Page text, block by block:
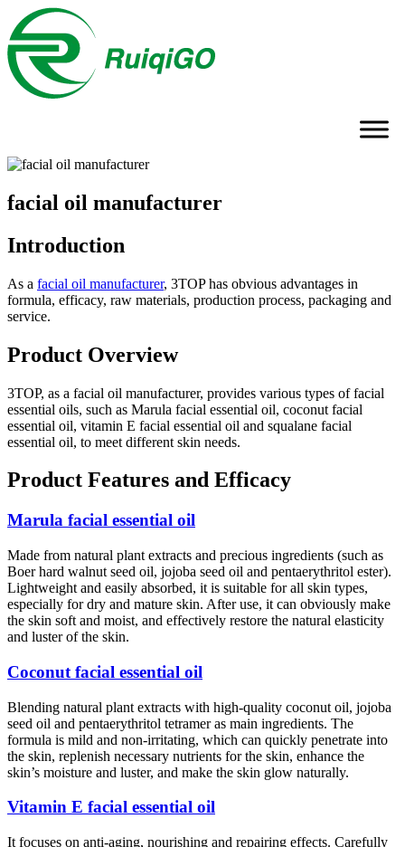
facial oil manufacturer
Introduction
As a facial oil manufacturer, 3TOP has obvious advantages in
formula, efficacy, raw materials, production process, packaging and
service.
Product Overview
3TOP, as a facial oil manufacturer, provides various types of facial
essential oils, such as Marula facial essential oil, coconut facial
essential oil, vitamin E facial essential oil and squalane facial
essential oil, to meet different skin needs.
Product Features and Efficacy
Marula facial essential oil
Made from natural plant extracts and precious ingredients (such as
Boer hard walnut seed oil, jojoba seed oil and pentaerythritol ester).
Lightweight and easily absorbed, it is suitable for all skin types,
especially for dry and mature skin. After use, it can obviously make
the skin soft and moist, and effectively restore the natural elasticity
and luster of the skin.
Coconut facial essential oil
Blending natural plant extracts with high-quality coconut oil, jojoba
seed oil and pentaerythritol tetramer as main ingredients. The
formula is mild and non-irritating, which can quickly penetrate into
the skin, replenish necessary nutrients for the skin, enhance the
skin’s moisture and luster, and make the skin glow naturally.
Vitamin E facial essential oil
It focuses on anti-aging, nourishing and repairing effects. Carefully